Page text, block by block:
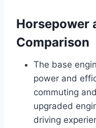
Horsepower
Comparison
The base
power and
commuting
upgraded
driving